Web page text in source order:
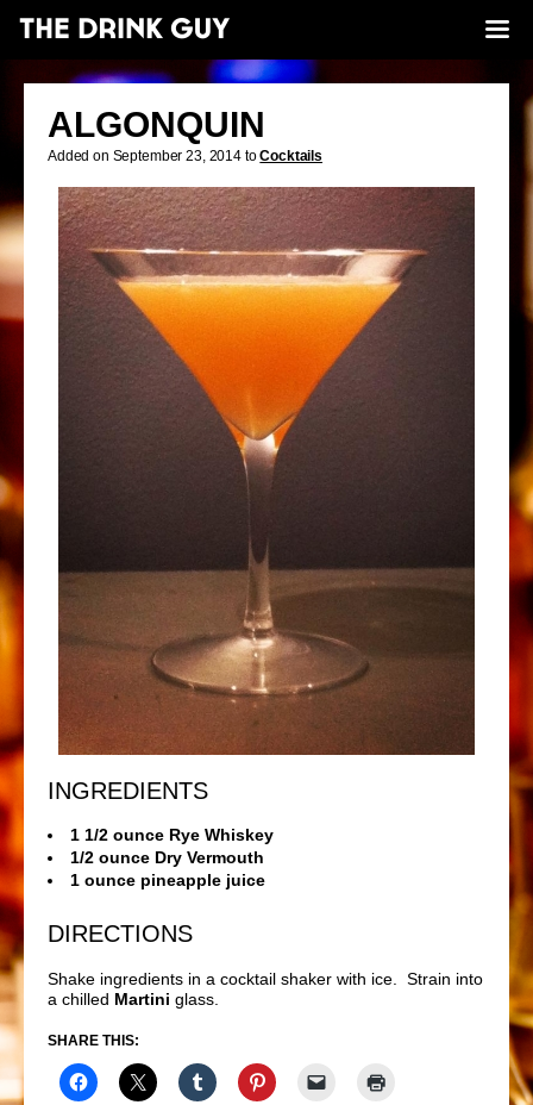
ALGONQUIN
Added on September 23, 2014 toCocktails
INGREDIENTS
1 1/2 ounce Rye Whiskey
1/2 ounce Dry Vermouth
1 ounce pineapple juice
DIRECTIONS
Shake ingredients in a cocktail shaker with ice. Strain into
a chilled Martini glass.
SHARE THIS: